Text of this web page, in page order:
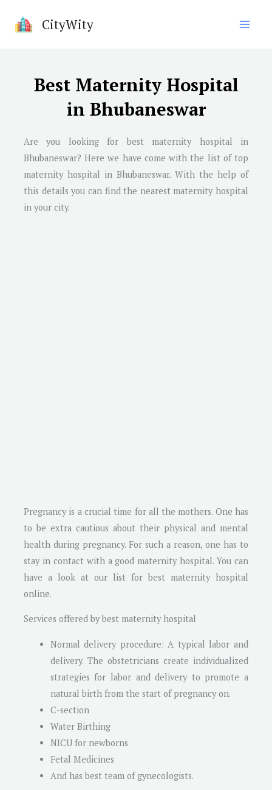
CityWity
Best Maternity Hospital
in Bhubaneswar
Are you looking for best maternity hospital in
Bhubaneswar? Here we have come with the list of top
maternity hospital in Bhubaneswar. With the help of
this details you can find the nearest maternity hospital
in your city.
Pregnancy is a crucial time for all the mothers. One has
to be extra cautious about their physical and mental
health during pregnancy. For such a reason, one has to
stay in contact with a good maternity hospital. You can
have a look at our list for best maternity hospital
online.
Services offered by best maternity hospital
Normal delivery procedure: A typical labor and
delivery. The obstetricians create individualized
strategies for labor and delivery to promote a
natural birth from the start of pregnancy on.
C-section
Water Birthing
NICU for newborns
Fetal Medicines
And has best team of gynecologists.